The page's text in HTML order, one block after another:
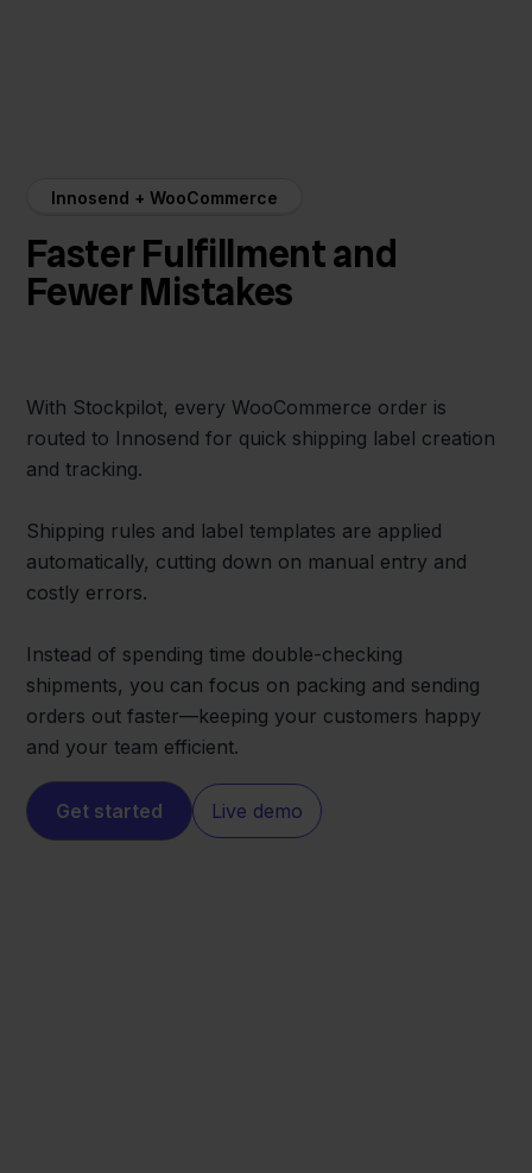
Innosend + WooCommerce
Faster Fulfillment and
Fewer Mistakes
With Stockpilot, every WooCommerce order is
routed to Innosend for quick shipping label creation
and tracking.
Shipping rules and label templates are applied
automatically, cutting down on manual entry and
costly errors.
Instead of spending time double-checking
shipments, you can focus on packing and sending
orders out faster—keeping your customers happy
and your team efficient.
Get started Live demo